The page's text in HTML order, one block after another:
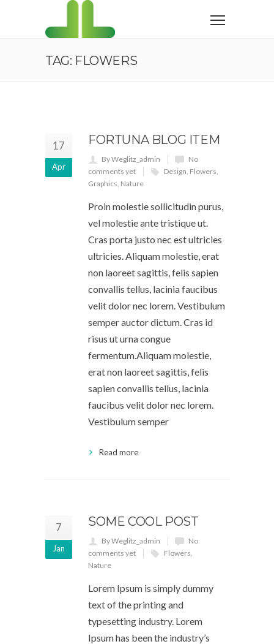
TAG: FLOWERS
17
Apr
FORTUNA BLOG ITEM
By Weglitz_admin
No
comments yet
Design, Flowers,
Graphics, Nature
Proin molestie sollicitudin purus,
vel molestie ante tristique ut.
Cras porta justo nec est ultricies
ultricies. Aliquam molestie, erat
non laoreet sagittis, felis sapien
convallis tellus, lacinia faucibus
velit dolor nec lorem. Vestibulum
semper auctor dictum. Cras id
risus ut urna congue
fermentum.Aliquam molestie,
erat non laoreet sagittis, felis
sapien convallis tellus, lacinia
faucibus velit dolor nec lorem.
Vestibulum semper
Read more
7
Jan
SOME COOL POST
By Weglitz_admin
No
comments yet
Flowers,
Nature
Lorem Ipsum is simply dummy
text of the printing and
typesetting industry. Lorem
Ipsum has been the industry’s